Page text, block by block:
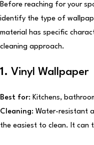
Before reaching for your
identify the type of
material has specific
cleaning approach.
1. Vinyl Wallpaper
Best for: Kitchens,
Cleaning: Water-resistant
the easiest to clean. It can